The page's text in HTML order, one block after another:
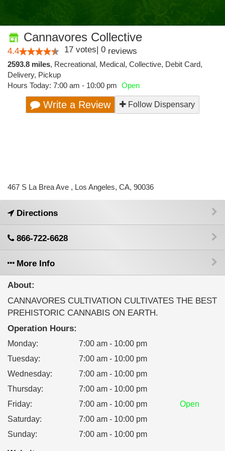
Cannavores Collective
4.4 17 votes| 0 reviews
2593.8 miles, Recreational, Medical, Collective, Debit Card,
Delivery, Pickup
Hours Today: 7:00 am - 10:00 pm Open
Write a Review Follow Dispensary
467 S La Brea Ave , Los Angeles, CA, 90036
Directions
866-722-6628
More Info
About:
CANNAVORES CULTIVATION CULTIVATES THE BEST
PREHISTORIC CANNABIS ON EARTH.
Operation Hours:
Monday:
7:00 am - 10:00 pm
Tuesday:
7:00 am - 10:00 pm
Wednesday:
7:00 am - 10:00 pm
Thursday:
7:00 am - 10:00 pm
Friday: 7:00 am - 10:00 pm
Open
Saturday:
7:00 am - 10:00 pm
Sunday: 7:00 am - 10:00 pm